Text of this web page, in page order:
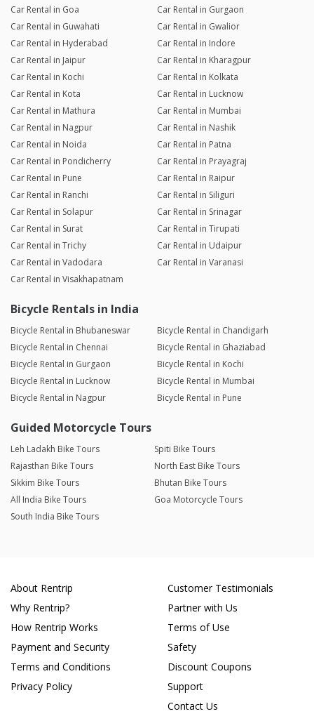
Car Rental in Goa
Car Rental in Gurgaon
Car Rental in Guwahati
Car Rental in Gwalior
Car Rental in Hyderabad
Car Rental in Indore
Car Rental in Jaipur
Car Rental in Kharagpur
Car Rental in Kochi
Car Rental in Kolkata
Car Rental in Kota
Car Rental in Lucknow
Car Rental in Mathura
Car Rental in Mumbai
Car Rental in Nagpur
Car Rental in Nashik
Car Rental in Noida
Car Rental in Patna
Car Rental in Pondicherry
Car Rental in Prayagraj
Car Rental in Pune
Car Rental in Raipur
Car Rental in Ranchi
Car Rental in Siliguri
Car Rental in Solapur
Car Rental in Srinagar
Car Rental in Surat
Car Rental in Tirupati
Car Rental in Trichy
Car Rental in Udaipur
Car Rental in Vadodara
Car Rental in Varanasi
Car Rental in Visakhapatnam
Bicycle Rentals in India
Bicycle Rental in Bhubaneswar
Bicycle Rental in Chandigarh
Bicycle Rental in Chennai
Bicycle Rental in Ghaziabad
Bicycle Rental in Gurgaon
Bicycle Rental in Kochi
Bicycle Rental in Lucknow
Bicycle Rental in Mumbai
Bicycle Rental in Nagpur
Bicycle Rental in Pune
Guided Motorcycle Tours
Leh Ladakh Bike Tours
Spiti Bike Tours
Rajasthan Bike Tours
North East Bike Tours
Sikkim Bike Tours
Bhutan Bike Tours
All India Bike Tours
Goa Motorcycle Tours
South India Bike Tours
About Rentrip
Why Rentrip?
How Rentrip Works
Payment and Security
Terms and Conditions
Privacy Policy
Customer Testimonials
Partner with Us
Terms of Use
Safety
Discount Coupons
Support
Contact Us